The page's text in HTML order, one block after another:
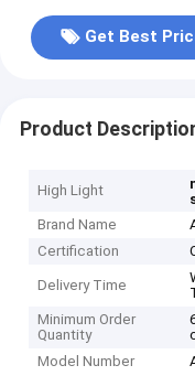
Get Best
Product
High Light
Brand Name
Certification
Delivery Time
Minimum Order
Quantity
Model Number